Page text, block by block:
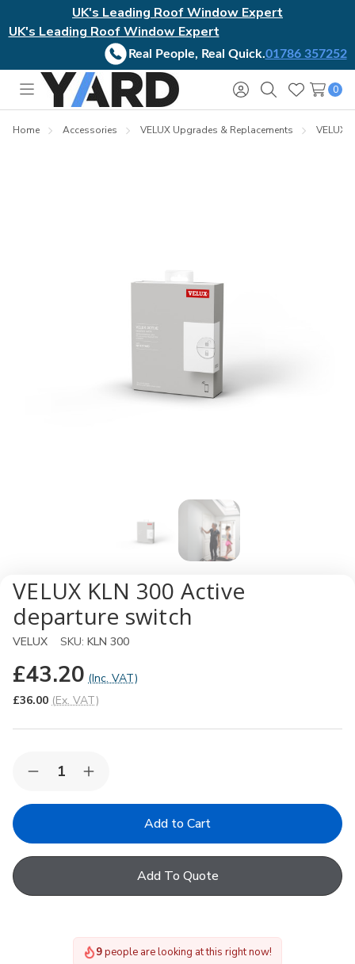
UK's Leading Roof Window Expert
UK's Leading Roof Window Expert
Real People, Real Quick.01786 357252
Toggle
menu
Sign
in
SearchWish
Lists
0
Home Accessories VELUX Upgrades & Replacements VELUX
VELUX KLN 300 Active
departure switch
VELUX SKU: KLN 300
£43.20 (Inc. VAT)
£36.00 (Ex. VAT)
Decrease
of
300
Active
Increase
of
300
Active
Add To Quote
9people are looking at this right now!